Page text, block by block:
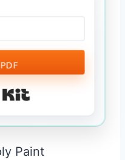
Built with Kit
Paint